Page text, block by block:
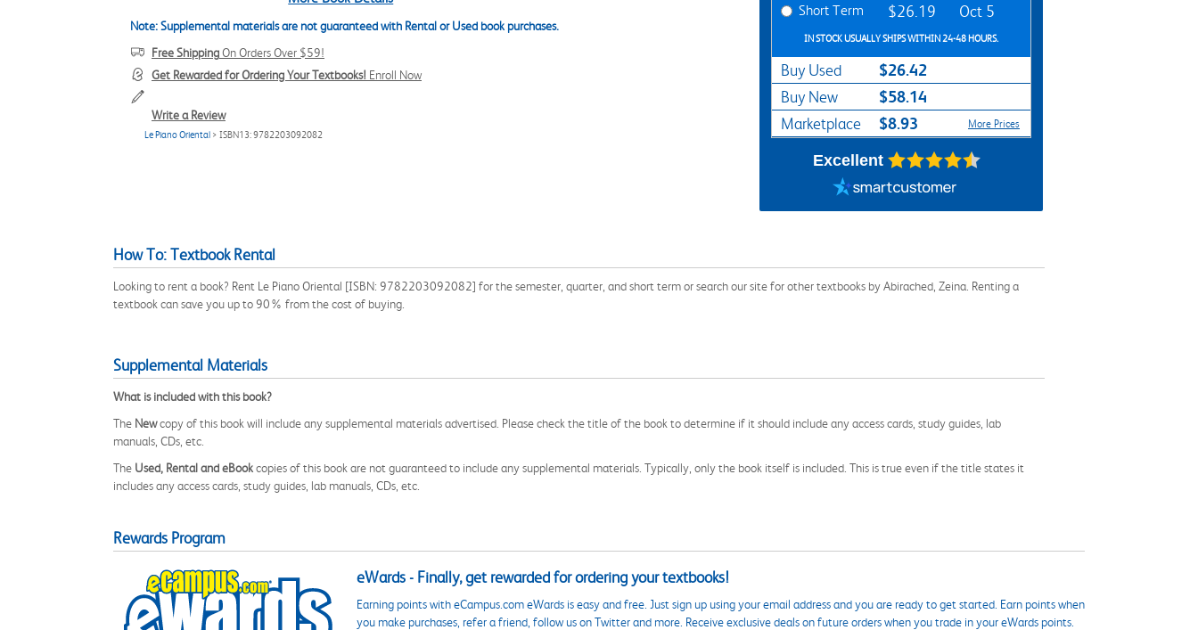
Note: Supplemental materials are not guaranteed with Rental or Used book purchases.
Free ShippingOn Orders Over $59!
Get Rewarded for Ordering Your Textbooks! Enroll Now
Write a Review
Le Piano Oriental > ISBN13: 9782203092082
Short Term $26.19 Oct 5
IN STOCK USUALLY SHIPS WITHIN 24-48 HOURS.
Buy Used $26.42
Buy New $58.14
Marketplace $8.93 More Prices
Excellent
How To: Textbook Rental
Looking to rent a book? Rent Le Piano Oriental [ISBN: 9782203092082] for the semester, quarter, and short term or search our site for other textbooks by Abirached, Zeina. Renting a
textbook can save you up to 90% from the cost of buying.
Supplemental Materials
What is included with this book?
The Newcopy of this book will include any supplemental materials advertised. Please check the title of the book to determine if it should include any access cards, study guides, lab
manuals, CDs, etc.
The Used, Rental and eBookcopies of this book are not guaranteed to include any supplemental materials. Typically, only the book itself is included. This is true even if the title states it
includes any access cards, study guides, lab manuals, CDs, etc.
Rewards Program
eWards - Finally, get rewarded for ordering your textbooks!
Earning points with eCampus.com eWards is easy and free. Just sign up using your email address and you are ready to get started. Earn points when
you make purchases, refer a friend, follow us on Twitter and more. Receive exclusive deals on future orders when you trade in your eWards points.